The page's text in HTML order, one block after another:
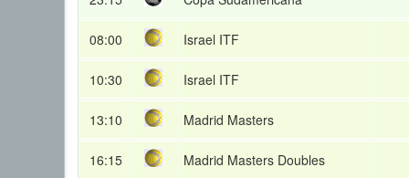
08:00 Israel ITF
10:30 Israel ITF
13:10 Madrid Masters
16:15 Madrid Masters Doubles